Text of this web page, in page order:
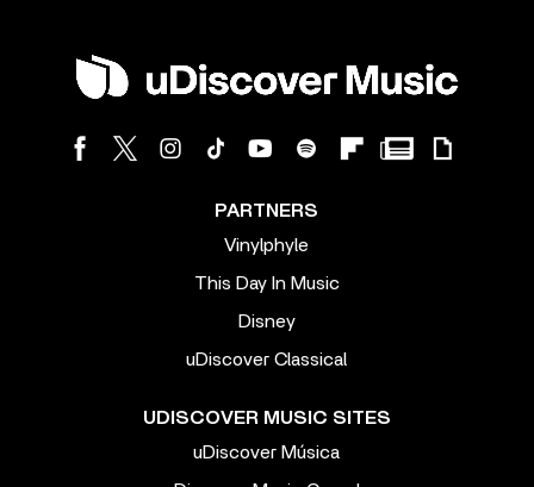
PARTNERS
Vinylphyle
This Day In Music
Disney
uDiscover Classical
UDISCOVER MUSIC SITES
uDiscover Música